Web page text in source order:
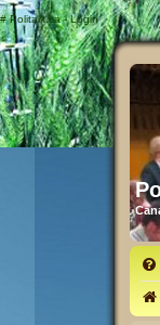
# Politalk.ca - Login